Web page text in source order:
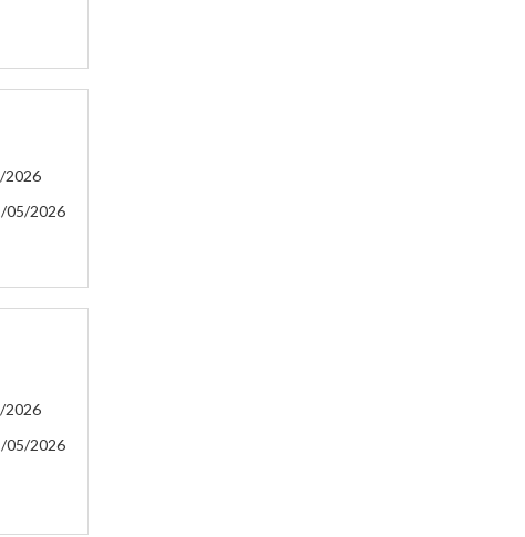
2026
05/2026
2026
05/2026